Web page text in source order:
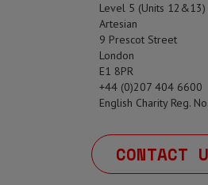
Level 5 (Units 12&13)
Artesian
9 Prescot Street
London
E1 8PR
+44 (0)207 404 6600
English Charity Reg.
CONTACT